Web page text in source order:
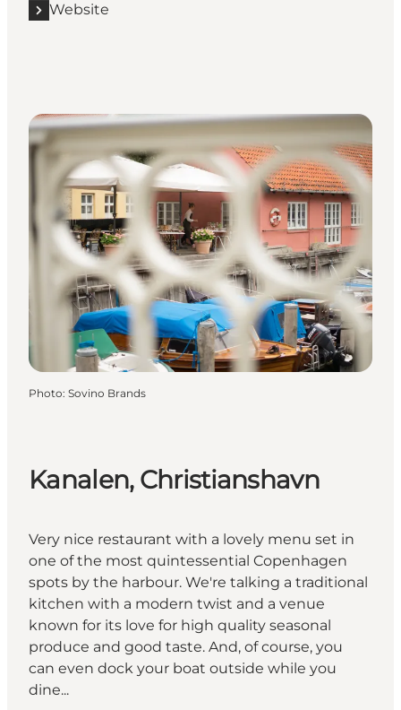
Website
Photo: Sovino Brands
Kanalen, Christianshavn
Very nice restaurant with a lovely menu set in
one of the most quintessential Copenhagen
spots by the harbour. We're talking a traditional
kitchen with a modern twist and a venue
known for its love for high quality seasonal
produce and good taste. And, of course, you
can even dock your boat outside while you
dine...